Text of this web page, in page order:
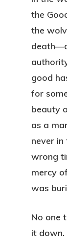
the
the
good
for
beauty
as a
never
wrong
mercy
was
No one
it down.